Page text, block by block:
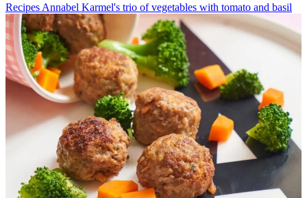
Recipes Annabel Karmel's trio of vegetables with tomato and basil